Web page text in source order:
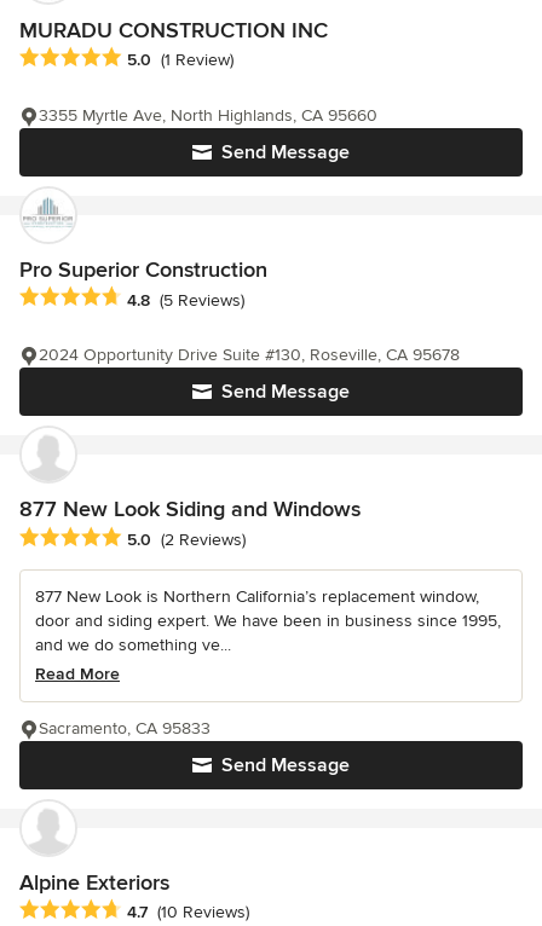
MURADU CONSTRUCTION INC
Average rating: 5 out of 5 stars
5.0 (1 Review)
Send Message
3355 Myrtle Ave, North Highlands, CA 95660
Pro Superior Construction
Average rating: 4.8 out of 5 stars
4.8 (5 Reviews)
Send Message
2024 Opportunity Drive Suite #130, Roseville, CA 95678
877 New Look Siding and Windows
Average rating: 5 out of 5 stars
5.0 (2 Reviews)
877 New Look is Northern California’s replacement window,
door and siding expert. We have been in business since 1995,
and we do something ve...
Read More
Send Message
Sacramento, CA 95833
Alpine Exteriors
Average rating: 4.7 out of 5 stars
4.7 (10 Reviews)